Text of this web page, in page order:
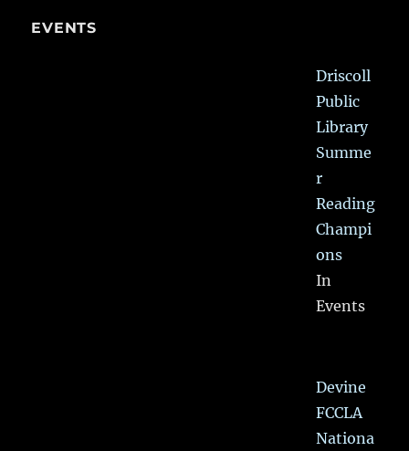
EVENTS
Driscoll
Public
Library
Summe
r
Reading
Champi
ons
In
Events
Devine
FCCLA
Nationa